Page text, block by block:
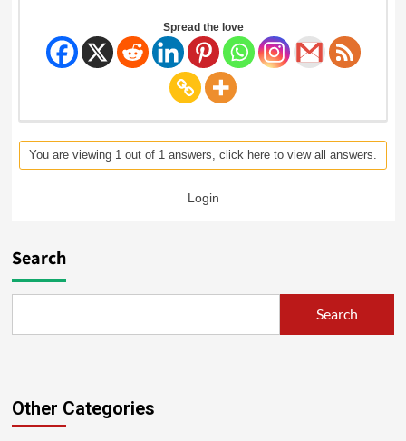
Spread the love
You are viewing 1 out of 1 answers, click here to view all answers.
Login
Search
Search
Other Categories